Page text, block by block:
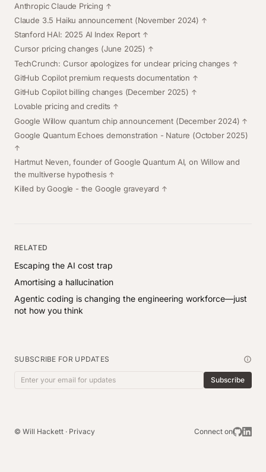
Anthropic Claude Pricing
Claude 3.5 Haiku announcement(November 2024)
Stanford HAI: 2025 AI Index Report
Cursor pricing changes (June 2025)
TechCrunch: Cursor apologizes for unclear pricing changes
GitHub Copilot premium requests documentation
GitHub Copilot billing changes (December 2025)
Lovable pricing and credits
Google Willow quantum chip announcement (December 2024)
Google Quantum Echoes demonstration - Nature (October 2025)
Hartmut Neven, founder of Google Quantum AI, on Willow and
the multiverse hypothesis
Killed by Google - the Google graveyard
RELATED
Escaping the AI cost trap
Amortising a hallucination
Agentic coding is changing the engineering workforce—just
not how you think
SUBSCRIBE FOR UPDATES
Email address
Subscribe
© Will Hackett · Privacy Connect on